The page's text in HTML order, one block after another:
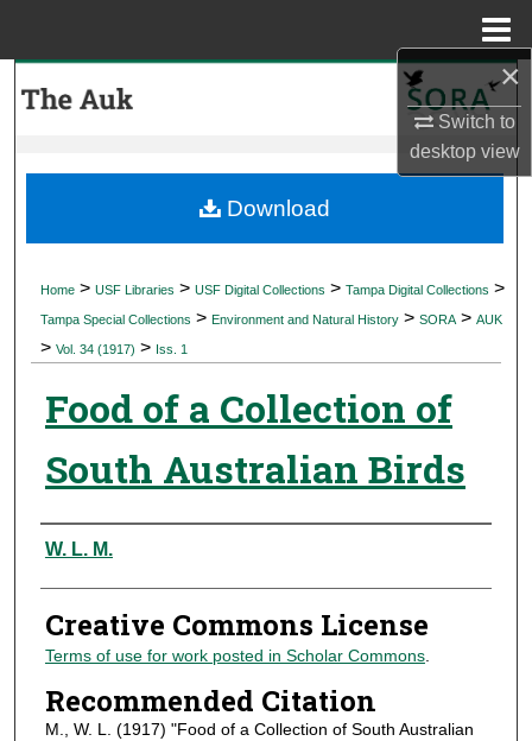
×
Switch to
desktopview
My Account
Digital Commons Network™
Home > USF Libraries > USF Digital Collections > Tampa Digital Collections >
Tampa Special Collections > Environment and Natural History > SORA > AUK
> Vol. 34 (1917) > Iss. 1
Food of a Collection of
South Australian Birds
Authors
W. L. M.
Creative Commons License
Terms of use for work posted in Scholar Commons.
Recommended Citation
M., W. L. (1917) "Food of a Collection of South Australian
Download